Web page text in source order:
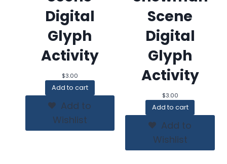
Digital
Glyph
Activity
$3.00
Add to cart
Add to
Wishlist
Scene
Digital
Glyph
Activity
$3.00
Add to cart
Add to
Wishlist